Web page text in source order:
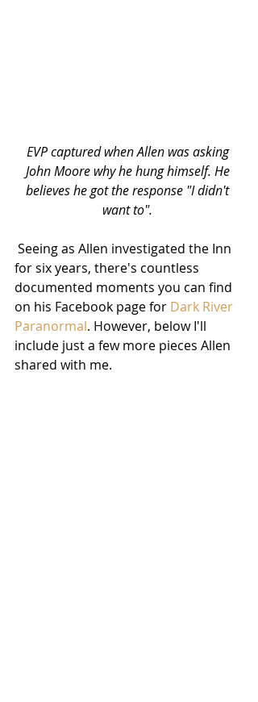
EVP captured when Allen was asking
John Moore why he hung himself. He
believes he got the response "I didn't
want to".
Seeing as Allen investigated the Inn
for six years, there's countless
documented moments you can find
on his Facebook page for Dark River
Paranormal. However, below I'll
include just a few more pieces Allen
shared with me.